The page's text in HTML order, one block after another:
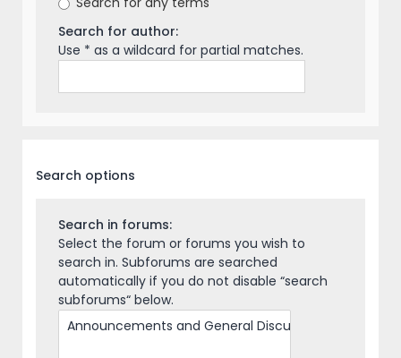
Search for author:
Use * as a wildcard for partial matches.
Search options
Search in forums:
Select the forum or forums you wish to
search in. Subforums are searched
automatically if you do not disable “search
subforums“ below.